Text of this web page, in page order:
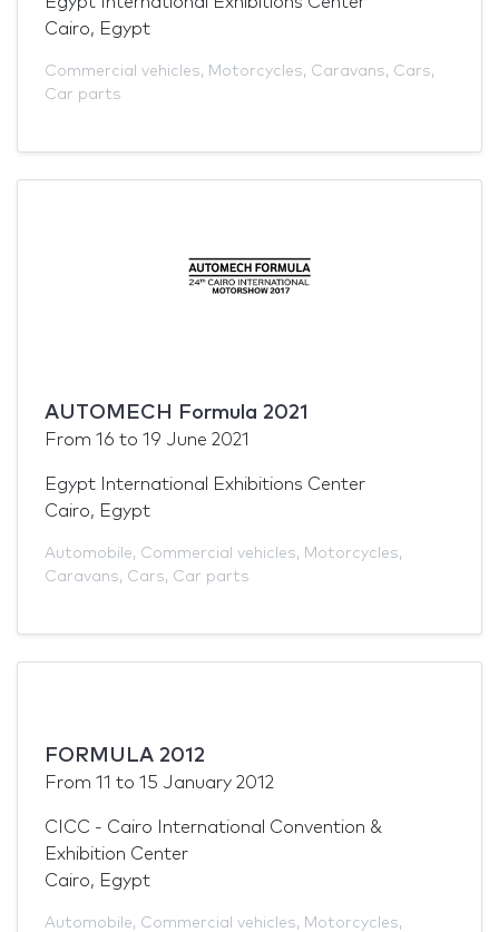
Cairo, Egypt
Commercial vehicles, Motorcycles, Caravans, Cars,
Car parts
AUTOMECH Formula 2021
From 16 to 19 June 2021
Egypt International Exhibitions Center
Cairo, Egypt
Automobile, Commercial vehicles, Motorcycles,
Caravans, Cars, Car parts
FORMULA 2012
From 11 to 15 January 2012
CICC - Cairo International Convention &
Exhibition Center
Cairo, Egypt
Automobile, Commercial vehicles, Motorcycles,